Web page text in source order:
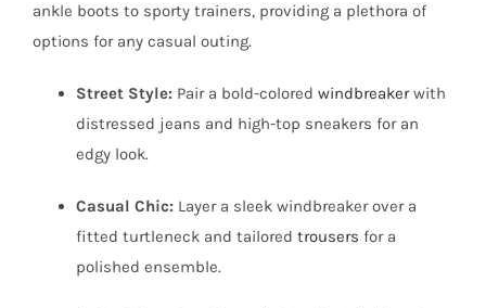
ankle boots to sporty trainers, providing a plethora of
options for any casual outing.
Street Style: Pair a bold-colored windbreakerwith
distressed jeans and high-top sneakers for an
edgy look.
Casual Chic: Layer a sleek windbreaker over a
fitted turtleneck and tailored trousers for a
polished ensemble.